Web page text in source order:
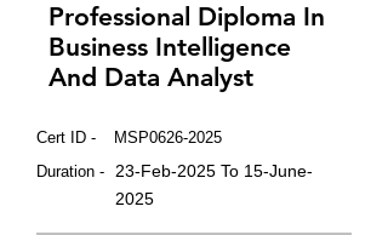
Professional Diploma In
Business Intelligence
And Data Analyst
Cert ID -
Duration -
MSP0626-2025
23-Feb-2025 To 15-June-
2025